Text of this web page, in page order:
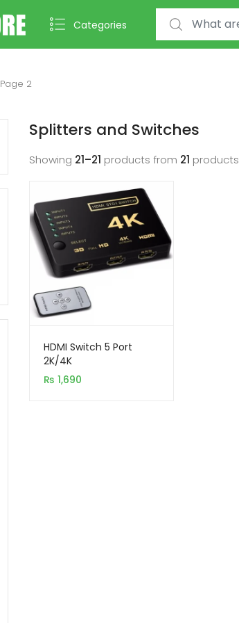
Categories
Search for:
Page 2
Splitters and Switches
Showing 21–21 products from 21 products
HDMI Switch 5 Port
2K/4K
₨ 1,690